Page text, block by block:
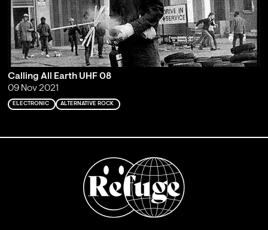
Calling All Earth UHF 08
09 Nov 2021
ELECTRONIC ALTERNATIVE ROCK